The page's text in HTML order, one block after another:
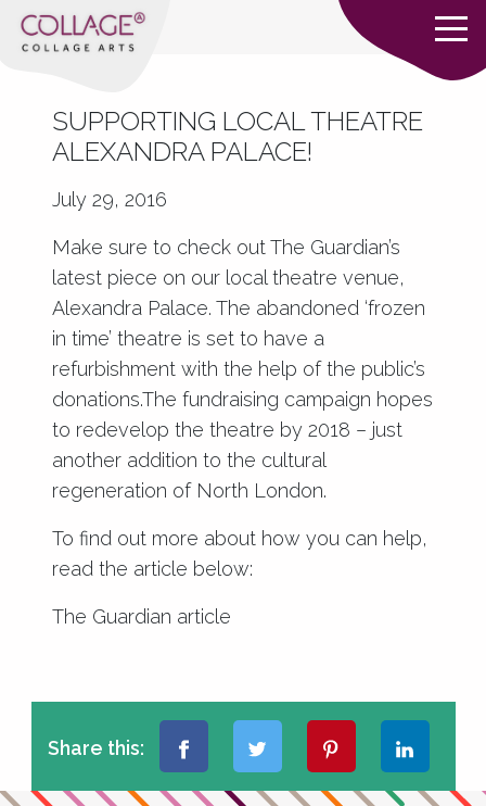
SUPPORTING LOCAL THEATRE
ALEXANDRA PALACE!
July 29, 2016
Make sure to check out The Guardian’s
latest piece on our local theatre venue,
Alexandra Palace. The abandoned ‘frozen
in time’ theatre is set to have a
refurbishment with the help of the public’s
donations.The fundraising campaign hopes
to redevelop the theatre by 2018 – just
another addition to the cultural
regeneration of North London.
To find out more about how you can help,
read the article below:
The Guardian article
Share this: